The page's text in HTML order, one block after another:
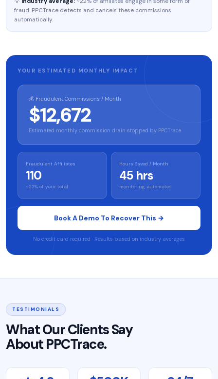
fraud. PPCTrace detects and cancels these commissions
automatically.
YOUR ESTIMATED MONTHLY IMPACT
💰 Fraudulent Commissions / Month
$12,672
Estimated monthly commission drain stopped by PPCTrace
Fraudulent Affiliates
110
~22% of your total
Hours Saved / Month
45 hrs
monitoring automated
Book A Demo To Recover This →
No credit card required · Results based on industry averages
TESTIMONIALS
What Our Clients Say
About PPCTrace.